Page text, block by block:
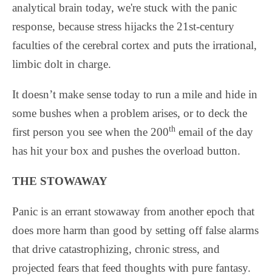
analytical brain today, we're stuck with the panic
response, because stress hijacks the 21st-century
faculties of the cerebral cortex and puts the irrational,
limbic dolt in charge.
It doesn’t make sense today to run a mile and hide in
some bushes when a problem arises, or to deck the
first person you see when the 200th email of the day
has hit your box and pushes the overload button.
THE STOWAWAY
Panic is an errant stowaway from another epoch that
does more harm than good by setting off false alarms
that drive catastrophizing, chronic stress, and
projected fears that feed thoughts with pure fantasy.